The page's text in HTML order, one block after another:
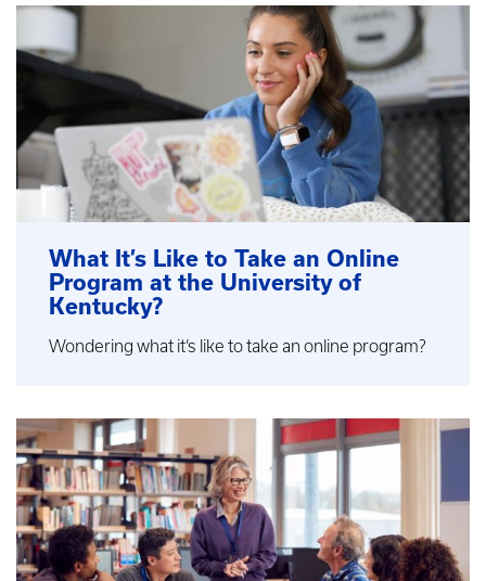
What It’s Like to Take an Online
Program at the University of
Kentucky?
Wondering what it’s like to take an online program?